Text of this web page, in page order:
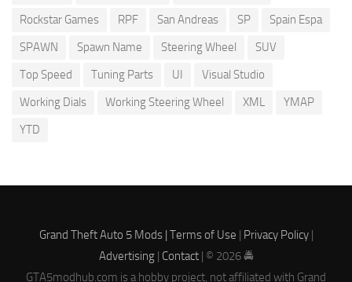
Rockstar Games
RPF San Andreas SP
Spain Espa
SPAWN
Spawn Name Steering Wheel
SUV
Top Speed
Tuning Parts UI
Visual Studio
Working Dials
Working Steering Wheel XML
YMAP
YTD
Grand Theft Auto 5 Mods | Terms of Use | Privacy Policy|
Advertising| Contact| © 2026 🚔
GTA5modhub.com is a hobby project, not affiliated with Grand